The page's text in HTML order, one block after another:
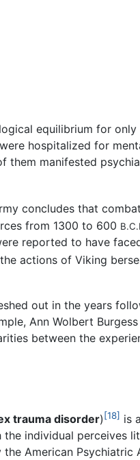
equilibrium for
hospitalized for
manifested
concludes that
from 1300 to 600
reported to have
actions of Viking
out in the years
Ann Wolbert
between the
trauma disorder) [18] is
individual perceives
American Psychiatric